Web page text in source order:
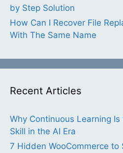
by Step Solution
How Can I Recover File
With The Same Name
Recent Articles
Why Continuous Learning
Skill in the AI Era
7 Hidden WooCommerce to